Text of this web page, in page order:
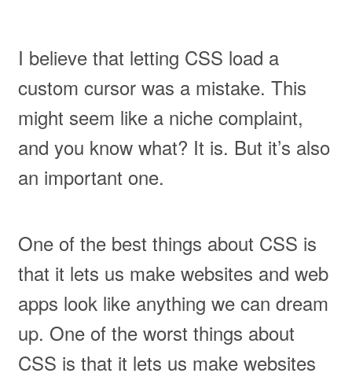
I believe that letting CSS load a
custom cursor was a mistake. This
might seem like a niche complaint,
and you know what? It is. But it’s also
an important one.
One of the best things about CSS is
that it lets us make websites and web
apps look like anything we can dream
up. One of the worst things about
CSS is that it lets us make websites